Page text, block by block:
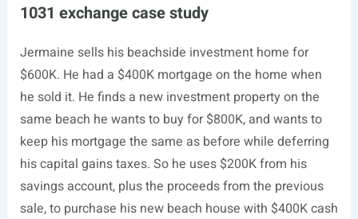
1031 exchange case study
Jermaine sells his beachside investment home for
$600K. He had a $400K mortgage on the home when
he sold it. He finds a new investment property on the
same beach he wants to buy for $800K, and wants to
keep his mortgage the same as before while deferring
his capital gains taxes. So he uses $200K from his
savings account, plus the proceeds from the previous
sale, to purchase his new beach house with $400K cash